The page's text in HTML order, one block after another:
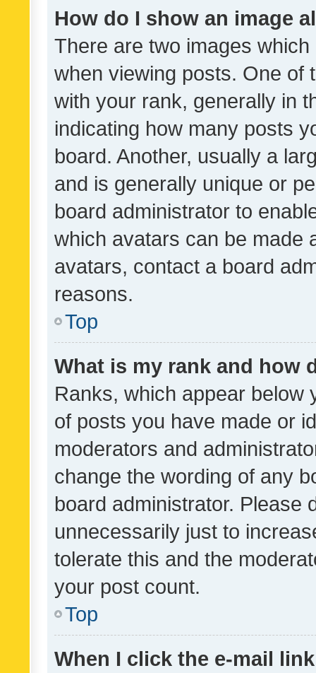
How do I show an image
There are two images
when viewing posts. One of
with your rank, generally in
indicating how many posts
board. Another, usually a
and is generally unique or
board administrator to
which avatars can be made
avatars, contact a board
reasons.
Top
What is my rank and how
Ranks, which appear below
of posts you have made or
moderators and
change the wording of any
board administrator. Please
unnecessarily just to
tolerate this and the
your post count.
Top
When I click the e-mail